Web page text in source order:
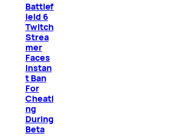
Battlef
ield 6
Twitch
Strea
mer
Faces
Instan
t Ban
For
Cheati
ng
During
Beta